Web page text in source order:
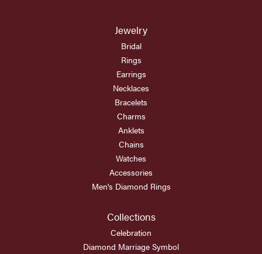
Jewelry
Bridal
Rings
Earrings
Necklaces
Bracelets
Charms
Anklets
Chains
Watches
Accessories
Men's Diamond Rings
Collections
Celebration
Diamond Marriage Symbol